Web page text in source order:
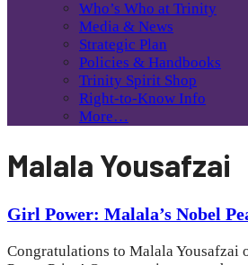
Who’s Who at Trinity
Media & News
Strategic Plan
Policies & Handbooks
Trinity Spirit Shop
Right-to-Know Info
More…
Malala Yousafzai
Girl Power: Malala’s Nobel
Congratulations to Malala Yousafzai